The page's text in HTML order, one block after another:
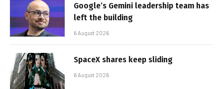
Google’s Gemini leadership team has
left the building
6 August 2026
SpaceX shares keep sliding
6 August 2026